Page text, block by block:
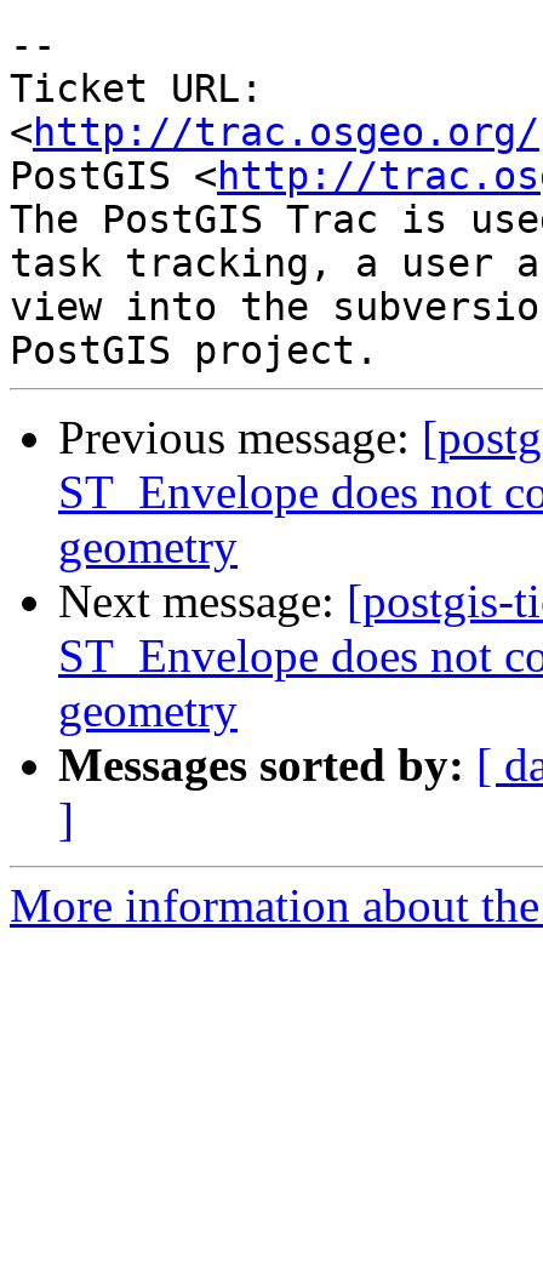
--
Ticket URL:
<http://trac.osgeo.org/
PostGIS <http://
The PostGIS Trac is
task tracking, a user
view into the
Previous message:
ST_Envelope does not
geometry
Next message: [postgis-
ST_Envelope does not
geometry
Messages sorted by: [
]
More information about